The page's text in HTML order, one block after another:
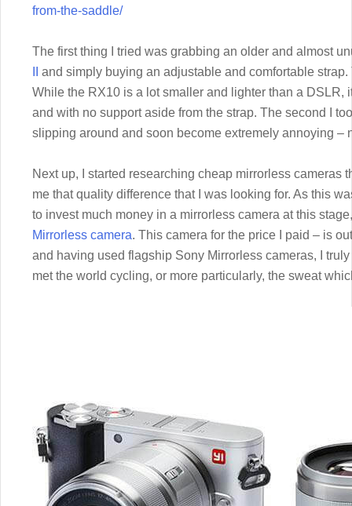
from-the-saddle/
The first thing I tried was grabbing an older and almost
and simply buying an adjustable and comfortable
While the RX10 is a lot smaller and lighter than a DSLR,
and with no support aside from the strap. The second I
slipping around and soon become extremely annoying –
Next up, I started researching cheap mirrorless cameras
me that quality difference that I was looking for. As this
to invest much money in a mirrorless camera at this
Mirrorless camera. This camera for the price I paid – is
and having used flagship Sony Mirrorless cameras, I
met the world cycling, or more particularly, the sweat